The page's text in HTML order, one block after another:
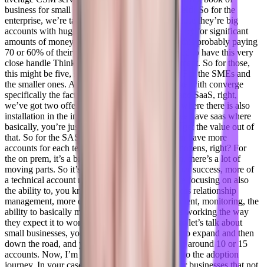
business for small to mid market?
So for the
enterprise, we’re talking about a few, right, because they’re big
accounts with huge companies that are basically by for significant
amounts of money, right? So they need to have this probably paying
70 or 60% of their revenue. Exactly. So they need to have this very
close handle Thinking and relationship management. So for those,
this might be five, six accounts for CSM, right? For the SMEs and
the smaller ones. Again, there’s another challenge with converge
specifically the fact that we’re also on premise and SaaS, right,
we’ve got two offerings, we have the on prem, where there is also
installation in the infrastructure involved. And we have saas where
basically, you’re just using this and you need to get the value out of
that. So for the SAS, it’s a little bit easier, we can have more
accounts for each team per CSM, those can be dozens, right? For
the on prem, it’s a bit more tricky, because again, there’s a lot of
moving parts. So it’s sort of, it’s less of a customer success, more of
a technical account manager role, where they are focusing on also
the ability to, you know, provide technical, no less relationship
management, more of an infrastructure management, monitoring, the
ability to basically make sure that the platform is working the way
they expect it to work.
Of course, so let’s talk about
small businesses, you have more than you want to expand and then
down the road, and you have one person serving around 10 or 15
accounts. Now, I’m just focused on onboarding to the adoption